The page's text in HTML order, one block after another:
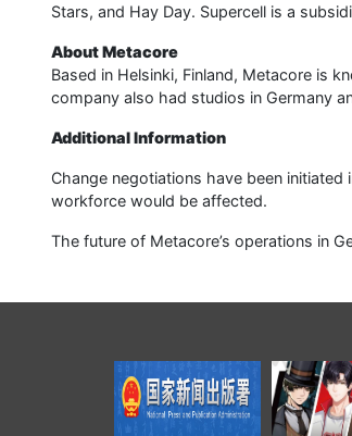
Stars, and Hay Day. Supercell is a
About Metacore
Based in Helsinki, Finland, Metacore is
company also had studios in Germany
Additional Information
Change negotiations have been initiated
workforce would be affected.
The future of Metacore’s operations in